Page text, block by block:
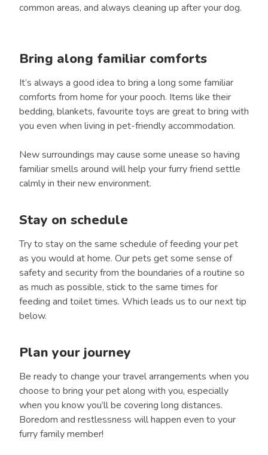
common areas, and always cleaning up after your dog.
Bring along familiar comforts
It’s always a good idea to bring a long some familiar
comforts from home for your pooch. Items like their
bedding, blankets, favourite toys are great to bring with
you even when living in pet-friendly accommodation.
New surroundings may cause some unease so having
familiar smells around will help your furry friend settle
calmly in their new environment.
Stay on schedule
Try to stay on the same schedule of feeding your pet
as you would at home. Our pets get some sense of
safety and security from the boundaries of a routine so
as much as possible, stick to the same times for
feeding and toilet times. Which leads us to our next tip
below.
Plan your journey
Be ready to change your travel arrangements when you
choose to bring your pet along with you, especially
when you know you’ll be covering long distances.
Boredom and restlessness will happen even to your
furry family member!